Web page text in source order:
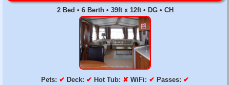
2 Bed • 6 Berth • 39ft x 12ft • DG • CH
Pets: ✔ Deck: ✔ Hot Tub: ✘ WiFi: ✔ Passes: ✔